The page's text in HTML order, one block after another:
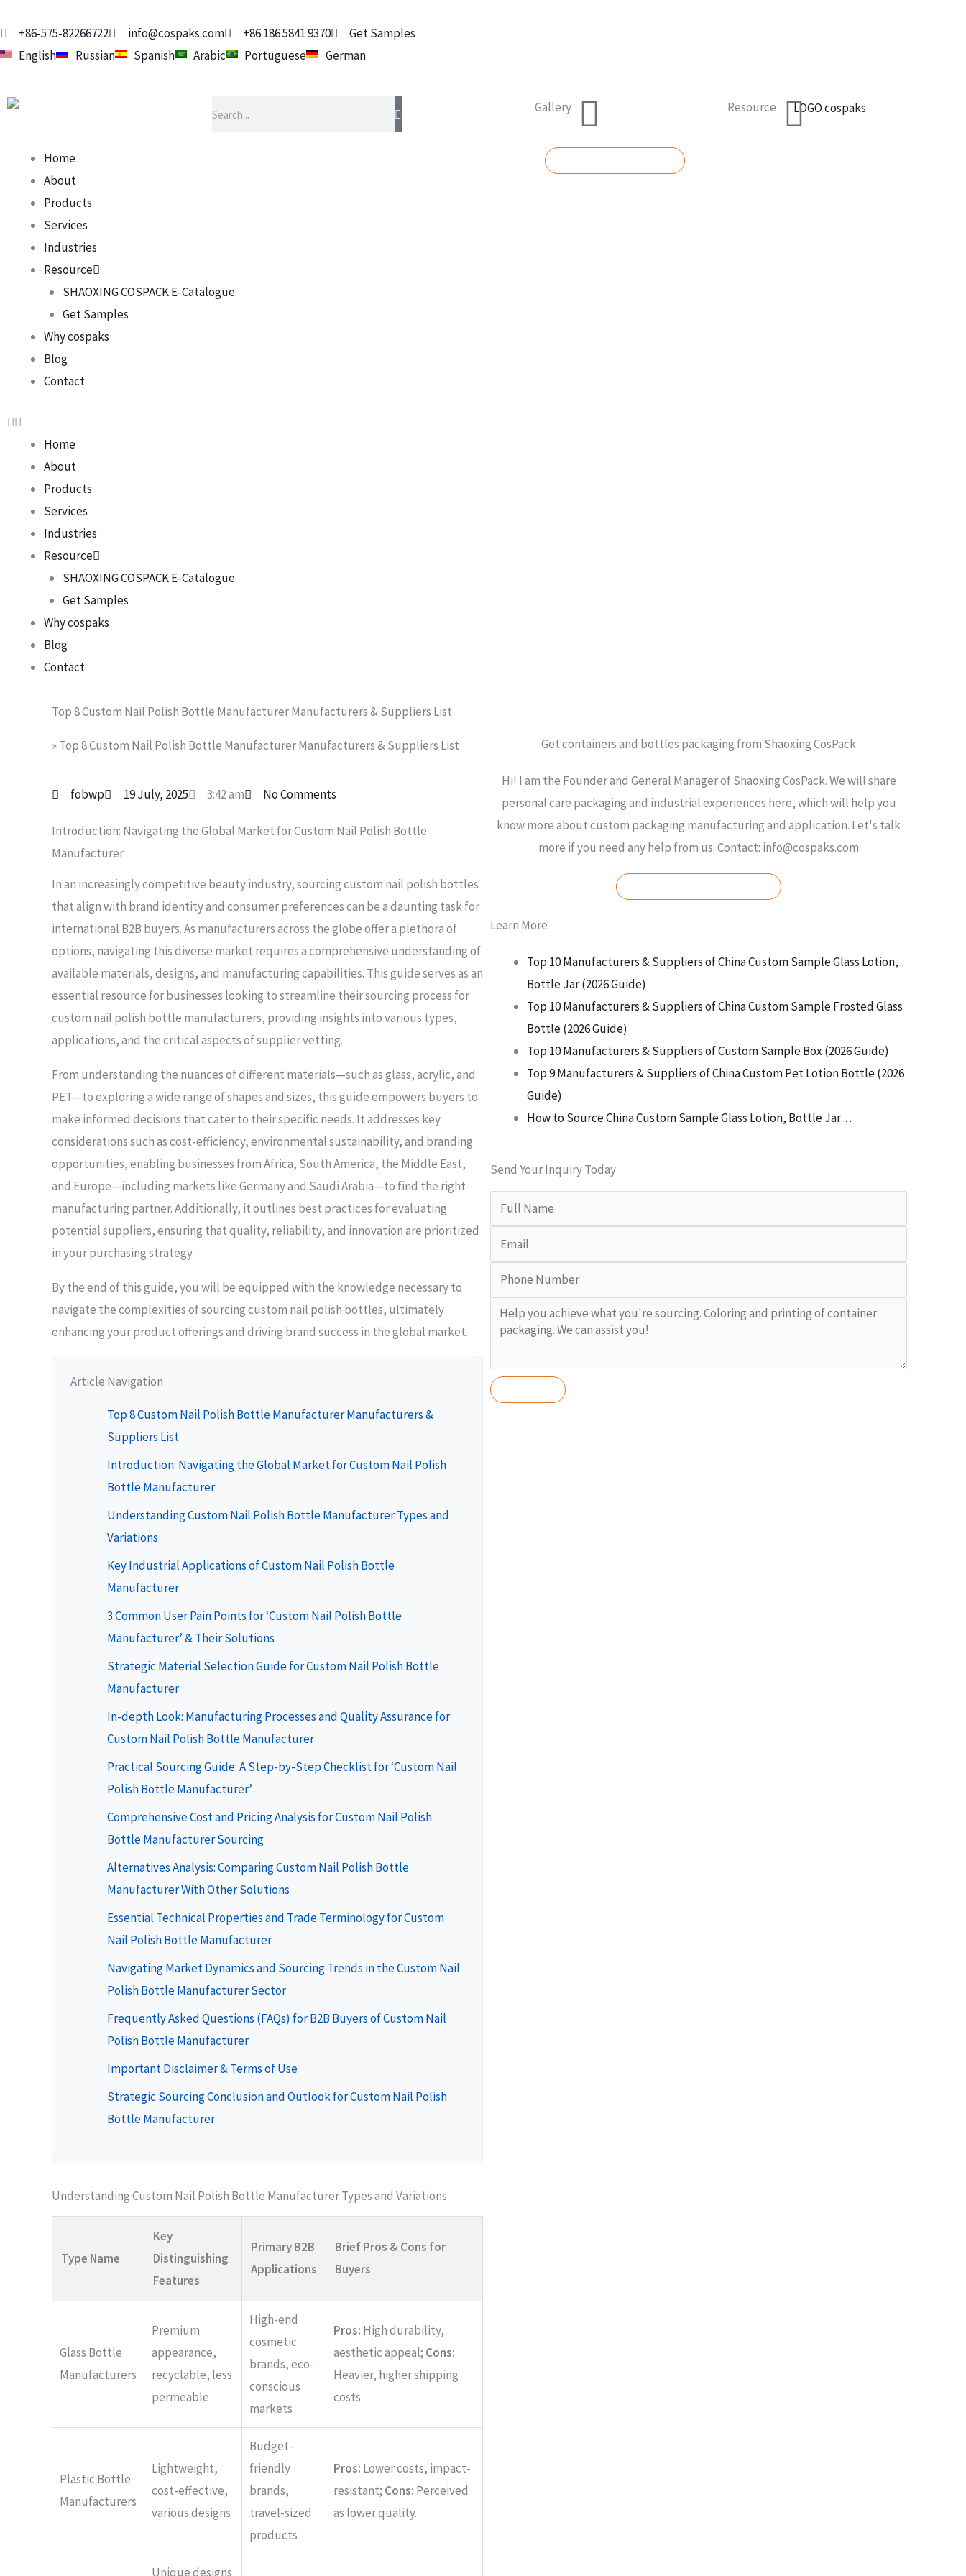
to
content
+86-575-82266722 info@cospaks.com +86 186 5841 9370
Get Samples
English
Russian Spanish Arabic Portuguese German
Gallery Resource
Home
About
Products
Services
Industries
Resource
SHAOXING COSPACK E-Catalogue
Get Samples
Why cospaks
Blog
Contact
Home
About
Products
Services
Industries
Resource
SHAOXING COSPACK E-Catalogue
Get Samples
Why cospaks
Blog
Contact
Top 8 Custom Nail Polish Bottle Manufacturer Manufacturers & Suppliers List
»Top 8 Custom Nail Polish Bottle Manufacturer Manufacturers & Suppliers List
fobwp 19 July, 2025 3:42 am No Comments
Introduction: Navigating the Global Market for Custom Nail Polish Bottle
Manufacturer
In an increasingly competitive beauty industry, sourcing custom nail polish bottles
that align with brand identity and consumer preferences can be a daunting task for
international B2B buyers. As manufacturers across the globe offer a plethora of
options, navigating this diverse market requires a comprehensive understanding of
available materials, designs, and manufacturing capabilities. This guide serves as an
essential resource for businesses looking to streamline their sourcing process for
custom nail polish bottle manufacturers, providing insights into various types,
applications, and the critical aspects of supplier vetting.
From understanding the nuances of different materials—such as glass, acrylic, and
PET—to exploring a wide range of shapes and sizes, this guide empowers buyers to
make informed decisions that cater to their specific needs. It addresses key
considerations such as cost-efficiency, environmental sustainability, and branding
opportunities, enabling businesses from Africa, South America, the Middle East,
and Europe—including markets like Germany and Saudi Arabia—to find the right
manufacturing partner. Additionally, it outlines best practices for evaluating
potential suppliers, ensuring that quality, reliability, and innovation are prioritized
in your purchasing strategy.
By the end of this guide, you will be equipped with the knowledge necessary to
navigate the complexities of sourcing custom nail polish bottles, ultimately
enhancing your product offerings and driving brand success in the global market.
Article Navigation
Top 8 Custom Nail Polish Bottle Manufacturer Manufacturers &
Suppliers List
Introduction: Navigating the Global Market for Custom Nail Polish
Bottle Manufacturer
Understanding Custom Nail Polish Bottle Manufacturer Types and
Variations
Key Industrial Applications of Custom Nail Polish Bottle
Manufacturer
3 Common User Pain Points for ‘Custom Nail Polish Bottle
Manufacturer’ & Their Solutions
Strategic Material Selection Guide for Custom Nail Polish Bottle
Manufacturer
In-depth Look: Manufacturing Processes and Quality Assurance for
Custom Nail Polish Bottle Manufacturer
Practical Sourcing Guide: A Step-by-Step Checklist for ‘Custom Nail
Polish Bottle Manufacturer’
Comprehensive Cost and Pricing Analysis for Custom Nail Polish
Bottle Manufacturer Sourcing
Alternatives Analysis: Comparing Custom Nail Polish Bottle
Manufacturer With Other Solutions
Essential Technical Properties and Trade Terminology for Custom
Nail Polish Bottle Manufacturer
Navigating Market Dynamics and Sourcing Trends in the Custom Nail
Polish Bottle Manufacturer Sector
Frequently Asked Questions (FAQs) for B2B Buyers of Custom Nail
Polish Bottle Manufacturer
Important Disclaimer & Terms of Use
Strategic Sourcing Conclusion and Outlook for Custom Nail Polish
Bottle Manufacturer
Understanding Custom Nail Polish Bottle Manufacturer Types and Variations
Type Name
Key
Distinguishing
Features
Primary B2B
Applications
Brief Pros & Cons for
Buyers
Glass Bottle
Manufacturers
Premium
appearance,
recyclable, less
permeable
High-end
cosmetic
brands, eco-
conscious
markets
Pros: High durability,
aesthetic appeal; Cons:
Heavier, higher shipping
costs.
Plastic Bottle
Manufacturers
Lightweight,
cost-effective,
various designs
Budget-
friendly
brands,
travel-sized
products
Pros: Lower costs, impact-
resistant; Cons: Perceived
as lower quality.
Unique designs
Get containers and bottles packaging from Shaoxing CosPack
Hi! I am the Founder and General Manager of Shaoxing CosPack. We will share
personal care packaging and industrial experiences here, which will help you
know more about custom packaging manufacturing and application. Let's talk
more if you need any help from us. Contact: info@cospaks.com
Learn More
Top 10 Manufacturers & Suppliers of China Custom Sample Glass Lotion,
Bottle Jar (2026 Guide)
Top 10 Manufacturers & Suppliers of China Custom Sample Frosted Glass
Bottle (2026 Guide)
Top 10 Manufacturers & Suppliers of Custom Sample Box (2026 Guide)
Top 9 Manufacturers & Suppliers of China Custom Pet Lotion Bottle (2026
Guide)
How to Source China Custom Sample Glass Lotion, Bottle Jar…
Send Your Inquiry Today